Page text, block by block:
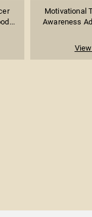
Motivational
Awareness